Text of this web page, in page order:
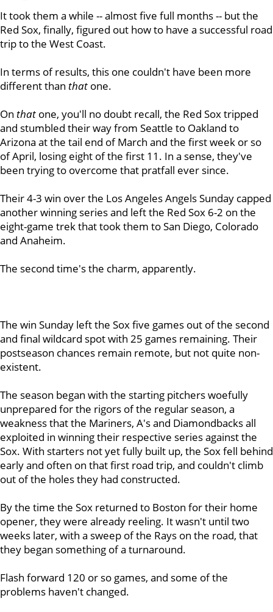
It took them a while -- almost five full months -- but the
Red Sox, finally, figured out how to have a successful road
trip to the West Coast.
In terms of results, this one couldn't have been more
different than that one.
On that one, you'll no doubt recall, the Red Sox tripped
and stumbled their way from Seattle to Oakland to
Arizona at the tail end of March and the first week or so
of April, losing eight of the first 11. In a sense, they've
been trying to overcome that pratfall ever since.
Their 4-3 win over the Los Angeles Angels Sunday capped
another winning series and left the Red Sox 6-2 on the
eight-game trek that took them to San Diego, Colorado
and Anaheim.
The second time's the charm, apparently.
The win Sunday left the Sox five games out of the second
and final wildcard spot with 25 games remaining. Their
postseason chances remain remote, but not quite non-
existent.
The season began with the starting pitchers woefully
unprepared for the rigors of the regular season, a
weakness that the Mariners, A's and Diamondbacks all
exploited in winning their respective series against the
Sox. With starters not yet fully built up, the Sox fell behind
early and often on that first road trip, and couldn't climb
out of the holes they had constructed.
By the time the Sox returned to Boston for their home
opener, they were already reeling. It wasn't until two
weeks later, with a sweep of the Rays on the road, that
they began something of a turnaround.
Flash forward 120 or so games, and some of the
problems haven't changed.